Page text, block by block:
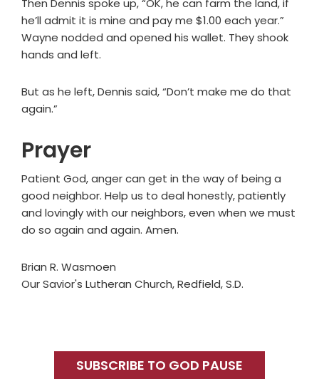
Then Dennis spoke up, “OK, he can farm the land, if
he’ll admit it is mine and pay me $1.00 each year.”
Wayne nodded and opened his wallet. They shook
hands and left.
But as he left, Dennis said, “Don’t make me do that
again.”
Prayer
Patient God, anger can get in the way of being a
good neighbor. Help us to deal honestly, patiently
and lovingly with our neighbors, even when we must
do so again and again. Amen.
Brian R. Wasmoen
Our Savior's Lutheran Church, Redfield, S.D.
SidebarSUBSCRIBE TO GOD PAUSE